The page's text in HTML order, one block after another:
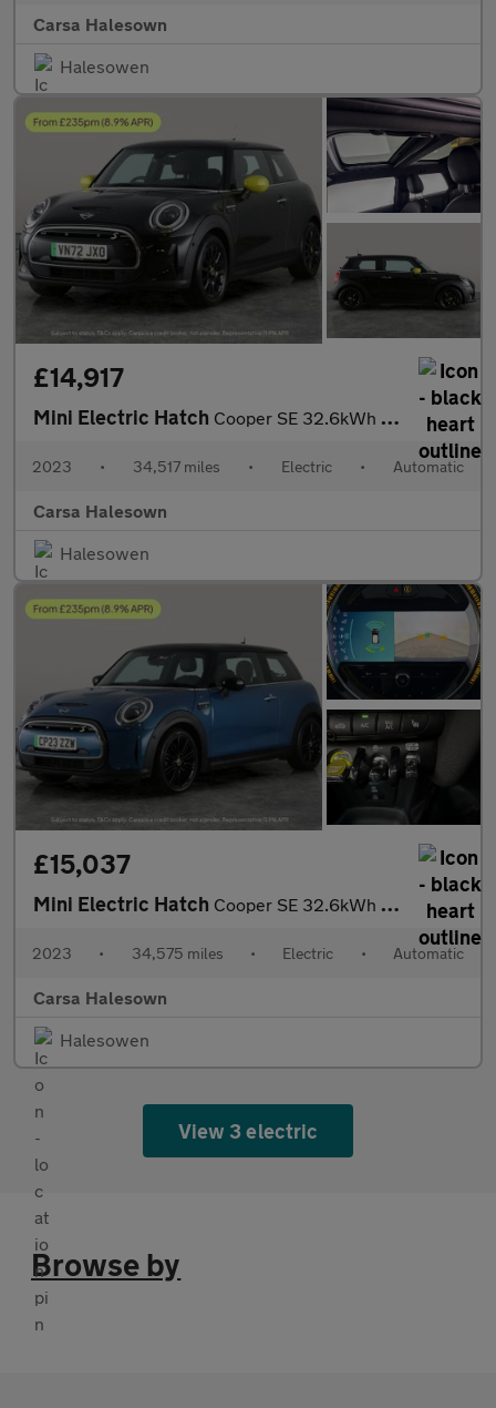
Carsa Halesown
Halesowen
£14,917
Mini Electric Hatch Cooper SE 32.6kWh Level 3 (184 ps) - PAN ROOF - HUD - HK AUDIO
2023 • 34,517 miles • Electric • Automatic
Carsa Halesown
Halesowen
£15,037
Mini Electric Hatch Cooper SE 32.6kWh Level 3 (184 ps) - 17IN ALLOYS - PAN ROOF - NA
2023 • 34,575 miles • Electric • Automatic
Carsa Halesown
Halesowen
View 3 electric
Browse by